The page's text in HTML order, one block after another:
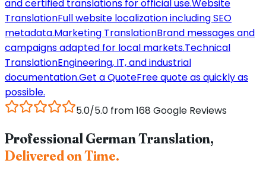
and certified translations for official use.Website
TranslationFull website localization including SEO
metadata.Marketing TranslationBrand messages and
campaigns adapted for local markets.Technical
TranslationEngineering, IT, and industrial
documentation.Get a QuoteFree quote as quickly as
possible.
5.0/5.0 from 168 Google Reviews
Professional German Translation,
Delivered on Time.